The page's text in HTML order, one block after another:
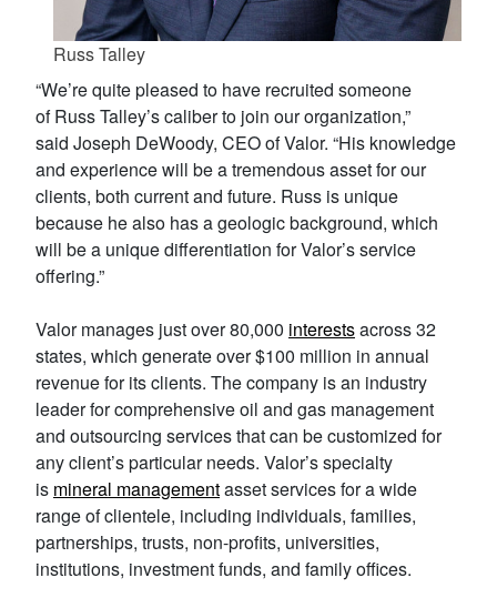
Russ Talley
“We’re quite pleased to have recruited someone
of Russ Talley’s caliber to join our organization,”
said Joseph DeWoody, CEO of Valor. “His knowledge
and experience will be a tremendous asset for our
clients, both current and future. Russ is unique
because he also has a geologic background, which
will be a unique differentiation for Valor’s service
offering.”
Valor manages just over 80,000 interestsacross 32
states‌, which generate over $100 million in annual
revenue for its clients. The company is an industry
leader for comprehensive oil and gas management
and outsourcing services that can be customized for
any client’s particular needs. Valor’s specialty
is mineral managementasset services for a wide
range of clientele, including individuals, families,
partnerships, trusts, non-profits, universities,
institutions, investment funds, and family offices.